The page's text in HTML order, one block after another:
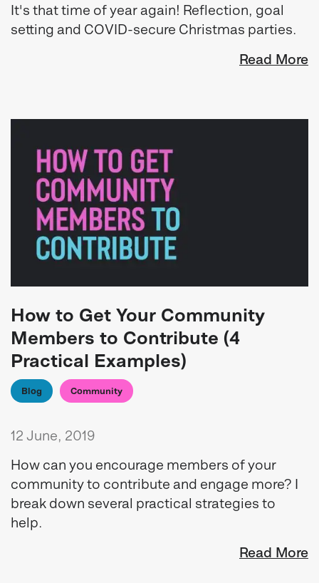
It's that time of year again! Reflection, goal
setting and COVID-secure Christmas parties.
Read More
How to Get Your Community
Members to Contribute (4
Practical Examples)
Blog Community
12 June, 2019
How can you encourage members of your
community to contribute and engage more? I
break down several practical strategies to
help.
Read More